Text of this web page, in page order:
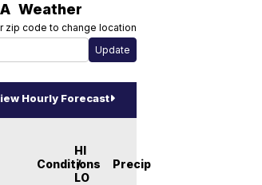
Weather
zip code to change location
Hourly Forecast
Conditions
HI
/
LO
Precip